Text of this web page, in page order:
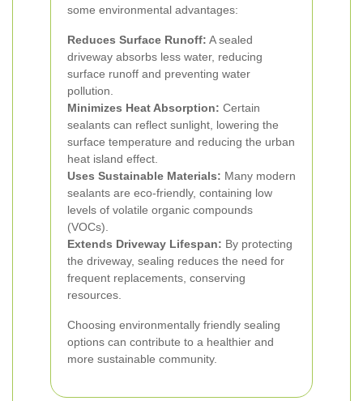
some environmental advantages:
Reduces Surface Runoff: A sealed
driveway absorbs less water, reducing
surface runoff and preventing water
pollution.
Minimizes Heat Absorption: Certain
sealants can reflect sunlight, lowering the
surface temperature and reducing the urban
heat island effect.
Uses Sustainable Materials: Many modern
sealants are eco-friendly, containing low
levels of volatile organic compounds
(VOCs).
Extends Driveway Lifespan: By protecting
the driveway, sealing reduces the need for
frequent replacements, conserving
resources.
Choosing environmentally friendly sealing
options can contribute to a healthier and
more sustainable community.